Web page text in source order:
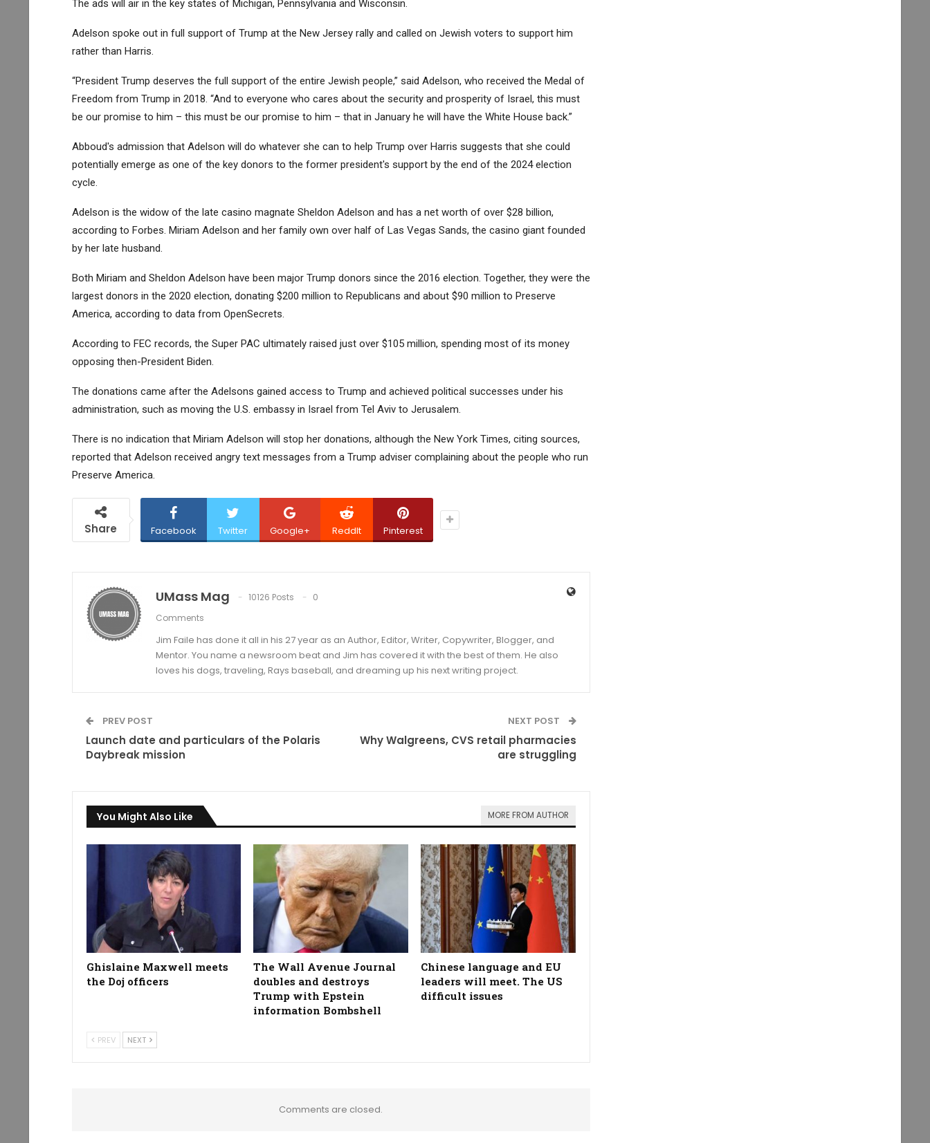
The ads will air in the key states of Michigan, Pennsylvania and Wisconsin.
Adelson spoke out in full support of Trump at the New Jersey rally and called on Jewish voters to support him
rather than Harris.
“President Trump deserves the full support of the entire Jewish people,” said Adelson, who received the Medal of
Freedom from Trump in 2018. “And to everyone who cares about the security and prosperity of Israel, this must
be our promise to him – this must be our promise to him – that in January he will have the White House back.”
Abboud's admission that Adelson will do whatever she can to help Trump over Harris suggests that she could
potentially emerge as one of the key donors to the former president's support by the end of the 2024 election
cycle.
Adelson is the widow of the late casino magnate Sheldon Adelson and has a net worth of over $28 billion,
according to Forbes. Miriam Adelson and her family own over half of Las Vegas Sands, the casino giant founded
by her late husband.
Both Miriam and Sheldon Adelson have been major Trump donors since the 2016 election. Together, they were the
largest donors in the 2020 election, donating $200 million to Republicans and about $90 million to Preserve
America, according to data from OpenSecrets.
According to FEC records, the Super PAC ultimately raised just over $105 million, spending most of its money
opposing then-President Biden.
The donations came after the Adelsons gained access to Trump and achieved political successes under his
administration, such as moving the U.S. embassy in Israel from Tel Aviv to Jerusalem.
There is no indication that Miriam Adelson will stop her donations, although the New York Times, citing sources,
reported that Adelson received angry text messages from a Trump adviser complaining about the people who run
Preserve America.
Share Facebook Twitter Google+ ReddIt Pinterest
UMass Mag 10126 Posts
0
Comments
Jim Faile has done it all in his 27 year as an Author, Editor, Writer, Copywriter, Blogger, and
Mentor. You name a newsroom beat and Jim has covered it with the best of them. He also
loves his dogs, traveling, Rays baseball, and dreaming up his next writing project.
PREV POST
Launch date and particulars of the Polaris
Daybreak mission
NEXT POST
Why Walgreens, CVS retail pharmacies
are struggling
You Might Also Like MORE FROM AUTHOR
Ghislaine Maxwell meets
the Doj officers
The Wall Avenue Journal
doubles and destroys
Trump with Epstein
information Bombshell
Chinese language and EU
leaders will meet. The US
difficult issues
PREV NEXT
Comments are closed.